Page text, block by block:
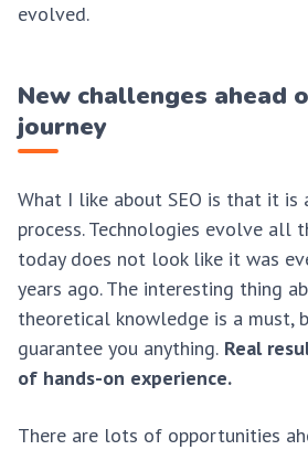
evolved.
New challenges ahead
journey
What I like about SEO is that it is
process. Technologies evolve all
today does not look like it was
years ago. The interesting thing
theoretical knowledge is a must,
guarantee you anything. Real
of hands-on experience.
There are lots of opportunities